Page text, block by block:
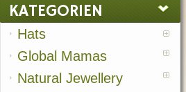
KATEGORIEN
Hats
Global Mamas
Natural Jewellery